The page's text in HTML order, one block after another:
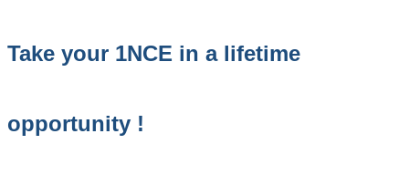
Take your 1NCE in a lifetime
opportunity !